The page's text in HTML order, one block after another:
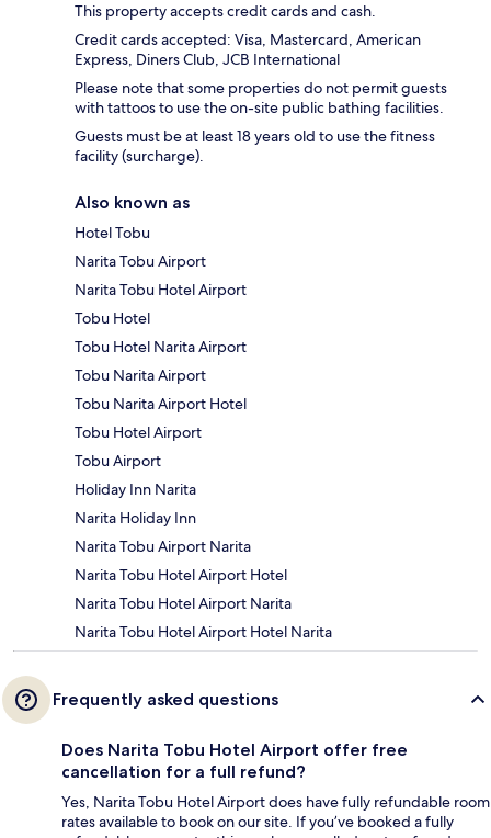
This property accepts credit cards and cash.
Credit cards accepted: Visa, Mastercard, American
Express, Diners Club, JCB International
Please note that some properties do not permit guests
with tattoos to use the on-site public bathing facilities.
Guests must be at least 18 years old to use the fitness
facility (surcharge).
Also known as
Hotel Tobu
Narita Tobu Airport
Narita Tobu Hotel Airport
Tobu Hotel
Tobu Hotel Narita Airport
Tobu Narita Airport
Tobu Narita Airport Hotel
Tobu Hotel Airport
Tobu Airport
Holiday Inn Narita
Narita Holiday Inn
Narita Tobu Airport Narita
Narita Tobu Hotel Airport Hotel
Narita Tobu Hotel Airport Narita
Narita Tobu Hotel Airport Hotel Narita
Frequently asked questions
Does Narita Tobu Hotel Airport offer free
cancellation for a full refund?
Yes, Narita Tobu Hotel Airport does have fully refundable room
rates available to book on our site. If you’ve booked a fully